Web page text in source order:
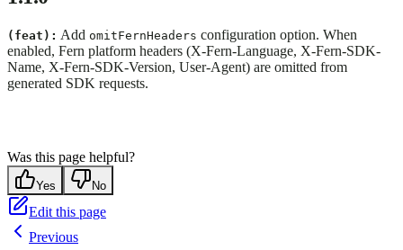
(feat): Add omitFernHeaders configuration option. When
enabled, Fern platform headers (X-Fern-Language, X-Fern-SDK-
Name, X-Fern-SDK-Version, User-Agent) are omitted from
generated SDK requests.
Was this page helpful?
Yes No
Edit this page
Previous